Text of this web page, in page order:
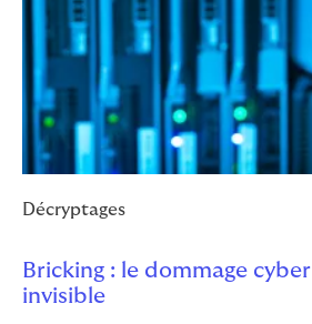
Décryptages
Bricking : le dommage cyber
invisible